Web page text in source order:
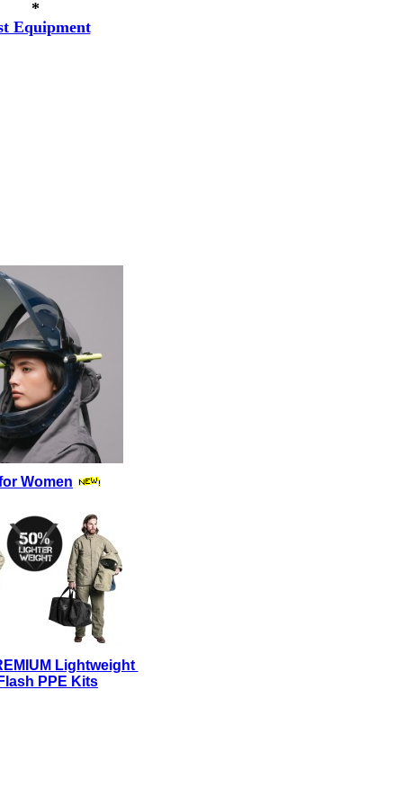
*
Equipment
Women
Lightweight
PPE Kits